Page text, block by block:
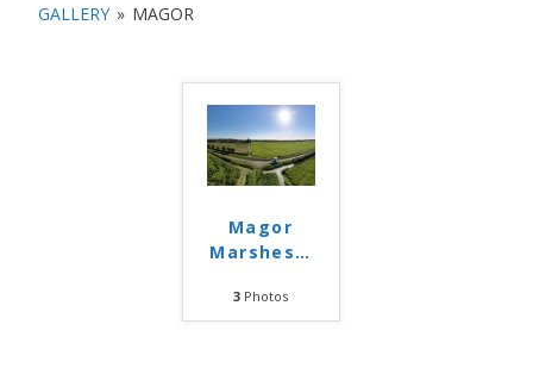
GALLERY » MAGOR
Magor
Marshes…
3 Photos